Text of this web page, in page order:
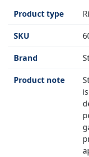
Product type
SKU
Brand
Product note